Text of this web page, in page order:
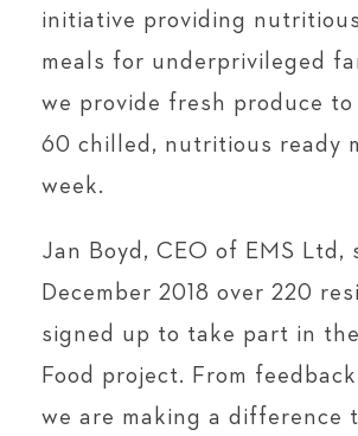
initiative providing
meals for underprivileged
we provide fresh produce to
60 chilled, nutritious ready
week.
Jan Boyd, CEO of EMS Ltd,
December 2018 over 220
signed up to take part in
Food project. From
we are making a difference